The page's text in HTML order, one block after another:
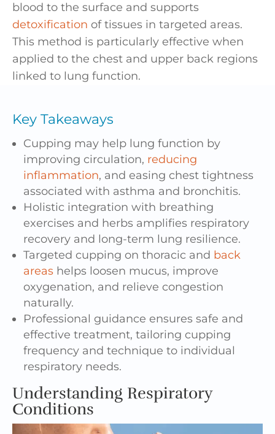
blood to the surface and supports
detoxification of tissues in targeted areas.
This method is particularly effective when
applied to the chest and upper back regions
linked to lung function.
Key Takeaways
Cupping may help lung function by
improving circulation, reducing
inflammation, and easing chest tightness
associated with asthma and bronchitis.
Holistic integration with breathing
exercises and herbs amplifies respiratory
recovery and long-term lung resilience.
Targeted cupping on thoracic and back
areas helps loosen mucus, improve
oxygenation, and relieve congestion
naturally.
Professional guidance ensures safe and
effective treatment, tailoring cupping
frequency and technique to individual
respiratory needs.
Understanding Respiratory
Conditions